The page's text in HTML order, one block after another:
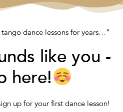
dance lessons for years…”
like you -
here!
up for your first dancelesson!